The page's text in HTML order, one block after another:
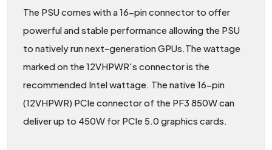
The PSU comes with a 16-pin connector to offer
powerful and stable performance allowing the PSU
to natively run next-generation GPUs.The wattage
marked on the 12VHPWR's connector is the
recommended Intel wattage. The native 16-pin
(12VHPWR) PCIe connector of the PF3 850W can
deliver up to 450W for PCIe 5.0 graphics cards.